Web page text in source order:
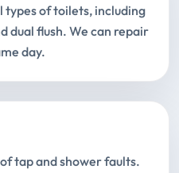
types of toilets, including
dual flush. We can repair
day.
tap and shower faults.